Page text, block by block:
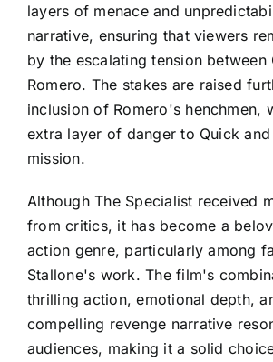
layers of menace and
narrative, ensuring that viewers
by the escalating tension between
Romero. The stakes are raised
inclusion of Romero's henchmen,
extra layer of danger to Quick
mission.
Although The Specialist received
from critics, it has become a
action genre, particularly among
Stallone's work. The film's
thrilling action, emotional depth,
compelling revenge narrative
audiences, making it a solid